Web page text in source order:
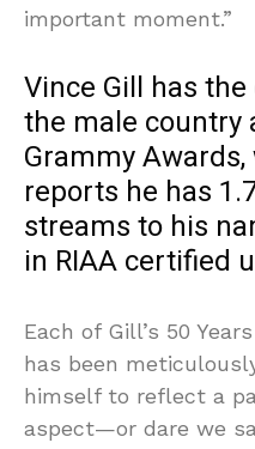
important moment.”
Vince Gill has
the male
Grammy
reports he has
streams to his
in RIAA certified
Each of Gill’s 50
has been
himself to reflect a
aspect—or dare we